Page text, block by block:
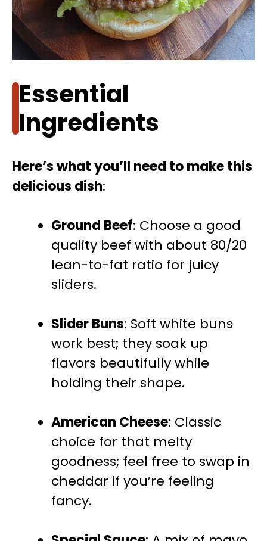
Essential
Ingredients
Here’s what you’ll need to make this
delicious dish:
Ground Beef: Choose a good
quality beef with about 80/20
lean-to-fat ratio for juicy
sliders.
Slider Buns: Soft white buns
work best; they soak up
flavors beautifully while
holding their shape.
American Cheese: Classic
choice for that melty
goodness; feel free to swap in
cheddar if you’re feeling
fancy.